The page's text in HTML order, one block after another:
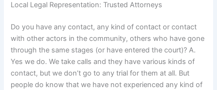
Local Legal Representation: Trusted Attorneys
Do you have any contact, any kind of contact or contact
with other actors in the community, others who have gone
through the same stages (or have entered the court)? A.
Yes we do. We take calls and they have various kinds of
contact, but we don’t go to any trial for them at all. But
people do know that we have not experienced any kind of